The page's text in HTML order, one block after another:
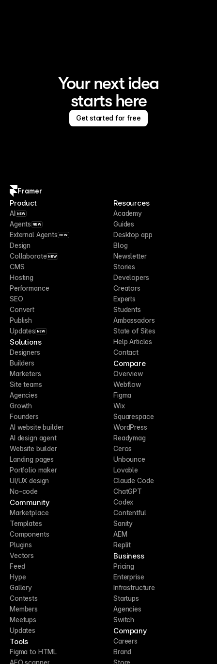
Your next idea
starts here
Get started for free
Framer
Product
AI NEW
Agents NEW
External Agents NEW
Design
Collaborate NEW
CMS
Hosting
Performance
SEO
Convert
Publish
Updates NEW
Solutions
Designers
Builders
Marketers
Site teams
Agencies
Growth
Founders
AI website builder
AI design agent
Website builder
Landing pages
Portfolio maker
UI/UX design
No-code
Community
Marketplace
Templates
Components
Plugins
Vectors
Feed
Hype
Gallery
Contests
Members
Meetups
Updates
Tools
Figma to HTML
AEO scanner
Resources
Academy
Guides
Desktop app
Blog
Newsletter
Stories
Developers
Creators
Experts
Students
Ambassadors
State of Sites
Help Articles
Contact
Compare
Overview
Webflow
Figma
Wix
Squarespace
WordPress
Readymag
Ceros
Unbounce
Lovable
Claude Code
ChatGPT
Codex
Contentful
Sanity
AEM
Replit
Business
Pricing
Enterprise
Infrastructure
Startups
Agencies
Switch
Company
Careers
Brand
Store